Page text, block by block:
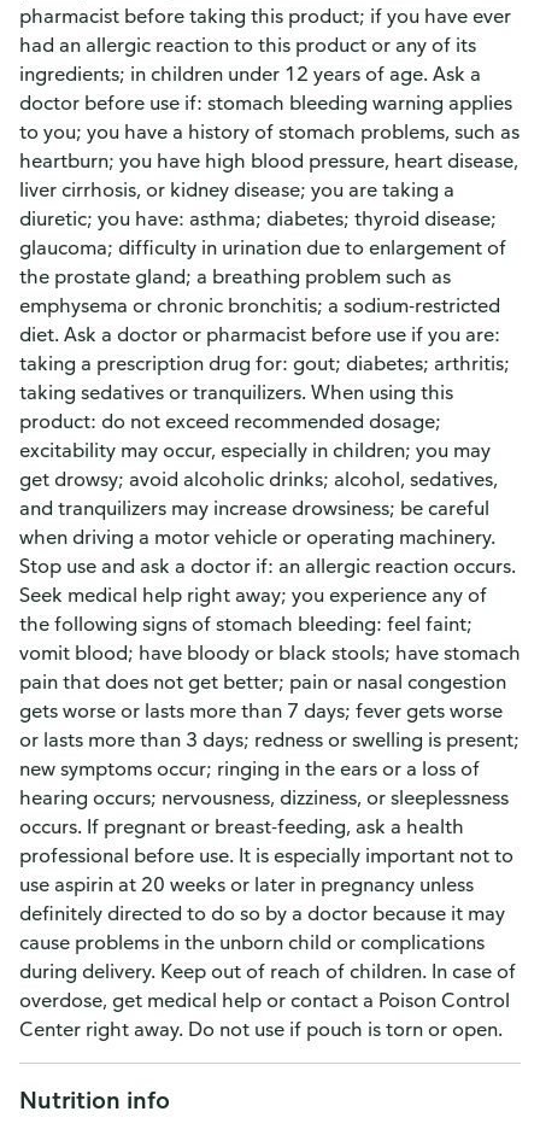
pharmacist before taking this product; if you have ever
had an allergic reaction to this product or any of its
ingredients; in children under 12 years of age. Ask a
doctor before use if: stomach bleeding warning applies
to you; you have a history of stomach problems, such as
heartburn; you have high blood pressure, heart disease,
liver cirrhosis, or kidney disease; you are taking a
diuretic; you have: asthma; diabetes; thyroid disease;
glaucoma; difficulty in urination due to enlargement of
the prostate gland; a breathing problem such as
emphysema or chronic bronchitis; a sodium-restricted
diet. Ask a doctor or pharmacist before use if you are:
taking a prescription drug for: gout; diabetes; arthritis;
taking sedatives or tranquilizers. When using this
product: do not exceed recommended dosage;
excitability may occur, especially in children; you may
get drowsy; avoid alcoholic drinks; alcohol, sedatives,
and tranquilizers may increase drowsiness; be careful
when driving a motor vehicle or operating machinery.
Stop use and ask a doctor if: an allergic reaction occurs.
Seek medical help right away; you experience any of
the following signs of stomach bleeding: feel faint;
vomit blood; have bloody or black stools; have stomach
pain that does not get better; pain or nasal congestion
gets worse or lasts more than 7 days; fever gets worse
or lasts more than 3 days; redness or swelling is present;
new symptoms occur; ringing in the ears or a loss of
hearing occurs; nervousness, dizziness, or sleeplessness
occurs. If pregnant or breast-feeding, ask a health
professional before use. It is especially important not to
use aspirin at 20 weeks or later in pregnancy unless
definitely directed to do so by a doctor because it may
cause problems in the unborn child or complications
during delivery. Keep out of reach of children. In case of
overdose, get medical help or contact a Poison Control
Center right away. Do not use if pouch is torn or open.
Nutrition info